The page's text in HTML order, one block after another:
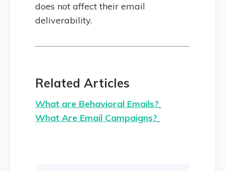
does not affect their email
deliverability.
Related Articles
What are Behavioral Emails?
What Are Email Campaigns?